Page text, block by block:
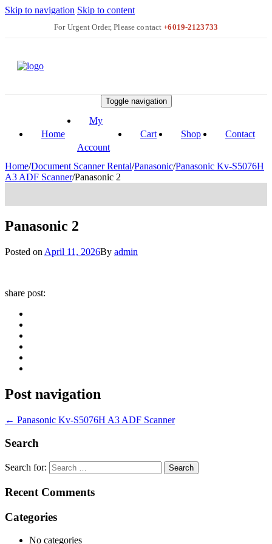
Skip to navigation Skip to content
+6019-2123733
Toggle navigation
Home
My
Account
Cart Shop Contact
Home/Document Scanner Rental/Panasonic/Panasonic Kv-S5076H
A3 ADF Scanner/Panasonic 2
Panasonic 2
Posted on April 11, 2026By admin
share post:
Post navigation
← Panasonic Kv-S5076H A3 ADF Scanner
Search
Search for:
Recent Comments
Categories
No categories